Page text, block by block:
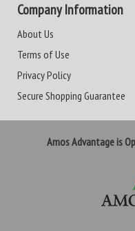
Company Information
About Us
Terms of Use
Privacy Policy
Secure Shopping Guarantee
Amos Advantage is